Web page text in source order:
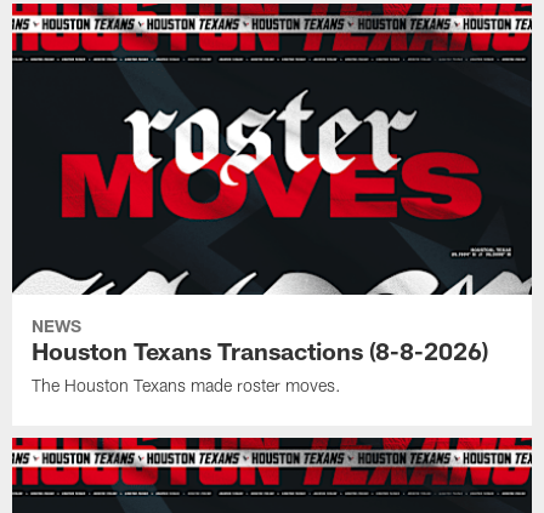
NEWS
Houston Texans Transactions (8-8-2026)
The Houston Texans made roster moves.